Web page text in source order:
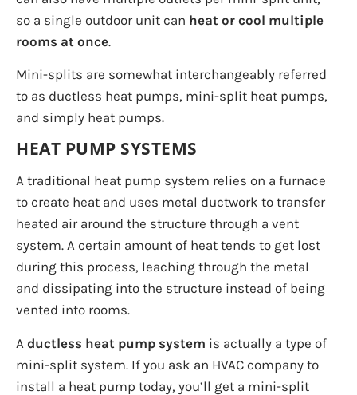
so a single outdoor unit can heat or cool multiple
rooms at once.
Mini-splits are somewhat interchangeably referred
to as ductless heat pumps, mini-split heat pumps,
and simply heat pumps.
HEAT PUMP SYSTEMS
A traditional heat pump system relies on a furnace
to create heat and uses metal ductwork to transfer
heated air around the structure through a vent
system. A certain amount of heat tends to get lost
during this process, leaching through the metal
and dissipating into the structure instead of being
vented into rooms.
A ductless heat pump system is actually a type of
mini-split system. If you ask an HVAC company to
install a heat pump today, you’ll get a mini-split